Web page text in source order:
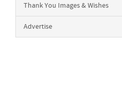
Thank You Images & Wishes
Advertise